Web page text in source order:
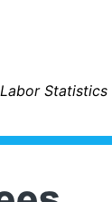
Statistics